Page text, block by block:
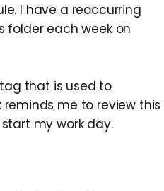
I have a reoccurring
folder each week on
tag that is used to
reminds me to review this
my work day.